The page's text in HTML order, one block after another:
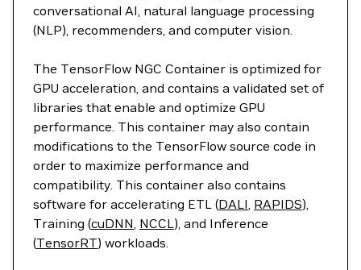
conversational AI, natural language processing
(NLP), recommenders, and computer vision.
The TensorFlow NGC Container is optimized for
GPU acceleration, and contains a validated set of
libraries that enable and optimize GPU
performance. This container may also contain
modifications to the TensorFlow source code in
order to maximize performance and
compatibility. This container also contains
software for accelerating ETL (DALI, RAPIDS),
Training (cuDNN, NCCL), and Inference
(TensorRT) workloads.